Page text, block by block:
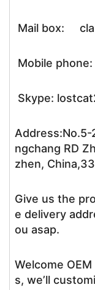
Mail box:
Mobile
Skype:
Address:No.5-
ngchang RD
zhen,
Give us the
e delivery
ou asap.
Welcome
s, we’ll